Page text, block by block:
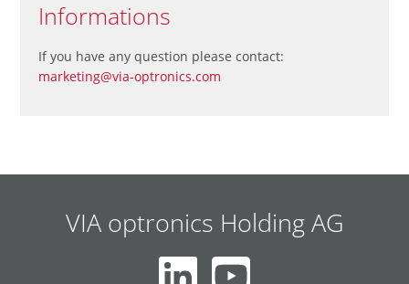
Informations
If you have any question please contact:
marketing@via-optronics.com
VIA optronics Holding AG